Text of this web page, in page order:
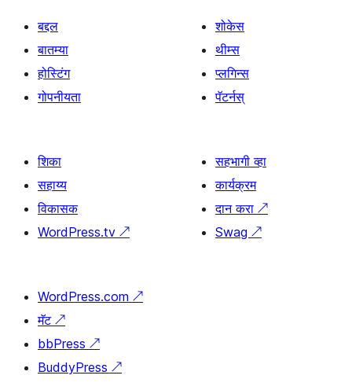
बद्दल
बातम्या
होस्टिंग
गोपनीयता
शोकेस
थीम्स
प्लगिन्स
पॅटर्नस्
शिका
सहाय्य
विकासक
WordPress.tv ↗
सहभागी व्हा
कार्यक्रम
दान करा ↗
Swag ↗
WordPress.com ↗
मॅट ↗
bbPress ↗
BuddyPress ↗